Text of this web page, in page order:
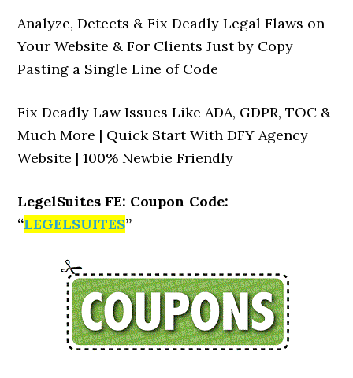
Analyze, Detects & Fix Deadly Legal Flaws on
Your Website & For Clients Just by Copy
Pasting a Single Line of Code
Fix Deadly Law Issues Like ADA, GDPR, TOC &
Much More | Quick Start With DFY Agency
Website | 100% Newbie Friendly
LegelSuites FE: Coupon Code:
“LEGELSUITES”